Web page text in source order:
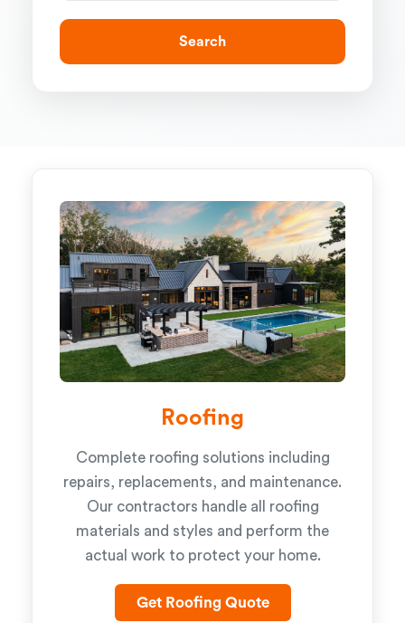
Search
Roofing
Complete roofing solutions including
repairs, replacements, and maintenance.
Our contractors handle all roofing
materials and styles and perform the
actual work to protect your home.
Get Roofing Quote